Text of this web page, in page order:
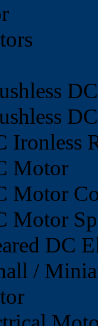
Ironless
Motor
Motor
Motor
DC
/